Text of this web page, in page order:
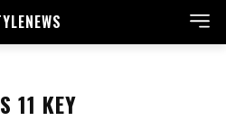
NEWS
11 KEY